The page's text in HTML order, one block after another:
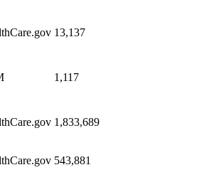
13,137
1,117
1,833,689
543,881